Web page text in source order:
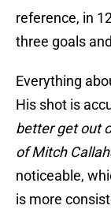
reference, in
three goals
Everything
His shot is
better get out
of Mitch
noticeable,
is more